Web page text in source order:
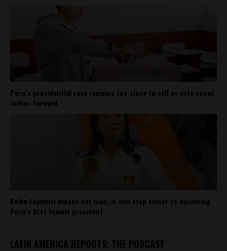
Peru’s presidential race remains too close to call as vote count
inches forward
Keiko Fujimori widens her lead, is one step closer to becoming
Peru’s first female president
LATIN AMERICA REPORTS: THE PODCAST